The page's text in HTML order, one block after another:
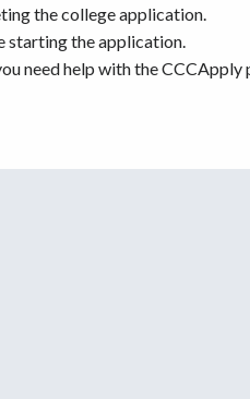
the college application.
starting the application.
need help with the CCCApply